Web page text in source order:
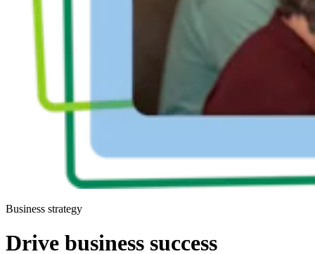
Business strategy
Drive business success